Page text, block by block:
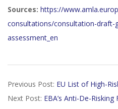
Sources: https://
consultations/consultation-draft-
assessment_en
05-
25
Previous Post: EU List of High-
Next Post: EBA’s Anti-De-